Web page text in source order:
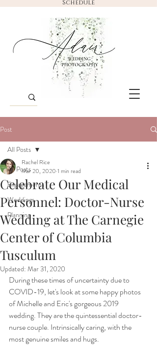
Schedule
Post
All Posts
Engagements
Weddings
Planning
All Posts
Celebrate Our Medical
Personnel: Doctor-Nurse
Wedding at The Carnegie
Center of Columbia
Tusculum
Rachel Rice
Mar 20, 2020 1 min read
Updated: Mar 31, 2020
During these times of uncertainty due to
COVID-19, let's look at some happy photos
of Michelle and Eric's gorgeous 2019
wedding. They are the quintessential doctor-
nurse couple. Intrinsically caring, with the
most genuine smiles and hugs.